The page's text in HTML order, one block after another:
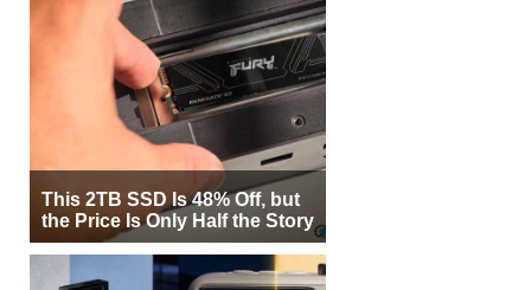
This 2TB SSD Is 48% Off, but
the Price Is Only Half the Story